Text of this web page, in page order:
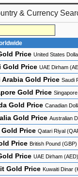
& Currency
Price United States
Gold Price UAE Dirham
Arabia Gold Price Saudi
Gold Price
Gold Price Canadian
Gold Price Australian
Gold Price Qatari Riyal
Price British Pound (GBP)
Price UAE Dirham (AED)
Gold Price Kuwaiti Dinar